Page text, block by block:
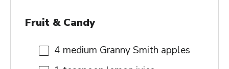
Fruit & Candy
4 medium Granny Smith apples